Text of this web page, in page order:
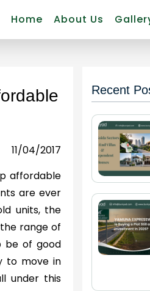
Home About Us
11/04/2017
affordable
are ever
units, the
range of
be of good
to move in
under this
Recent